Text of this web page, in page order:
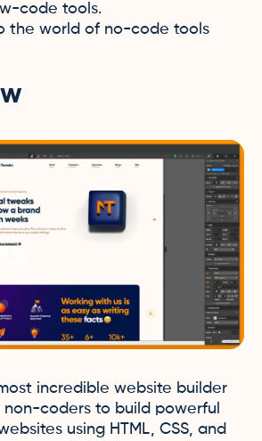
code tools.
the world of no-code tools
incredible website builder
coders to build powerful
using HTML, CSS, and